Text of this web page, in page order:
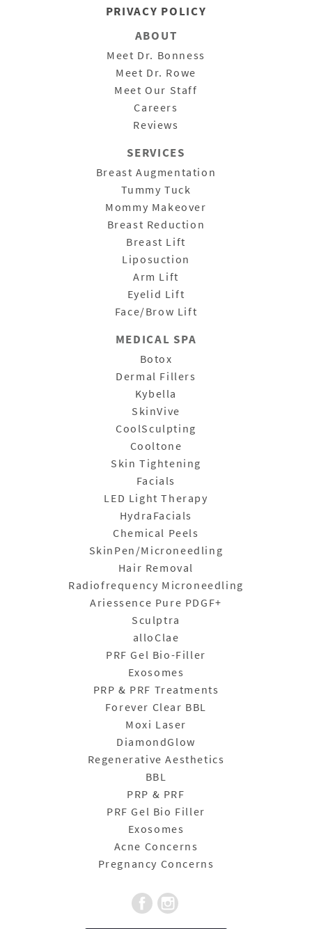
PRIVACY POLICY
ABOUT
Meet Dr. Bonness
Meet Dr. Rowe
Meet Our Staff
Careers
Reviews
SERVICES
Breast Augmentation
Tummy Tuck
Mommy Makeover
Breast Reduction
Breast Lift
Liposuction
Arm Lift
Eyelid Lift
Face/Brow Lift
MEDICAL SPA
Botox
Dermal Fillers
Kybella
SkinVive
CoolSculpting
Cooltone
Skin Tightening
Facials
LED Light Therapy
HydraFacials
Chemical Peels
SkinPen/Microneedling
Hair Removal
Radiofrequency Microneedling
Ariessence Pure PDGF+
Sculptra
alloClae
PRF Gel Bio-Filler
Exosomes
PRP & PRF Treatments
Forever Clear BBL
Moxi Laser
DiamondGlow
Regenerative Aesthetics
BBL
PRP & PRF
PRF Gel Bio Filler
Exosomes
Acne Concerns
Pregnancy Concerns